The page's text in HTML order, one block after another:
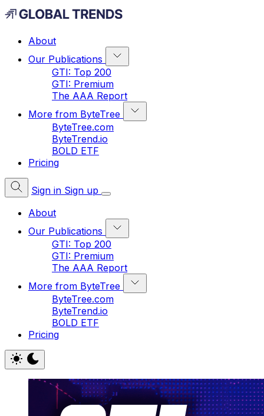
About
Our Publications
GTI: Top 200
GTI: Premium
The AAA Report
More from ByteTree
ByteTree.com
ByteTrend.io
BOLD ETF
Pricing
Sign in Sign up
About
Our Publications
GTI: Top 200
GTI: Premium
The AAA Report
More from ByteTree
ByteTree.com
ByteTrend.io
BOLD ETF
Pricing